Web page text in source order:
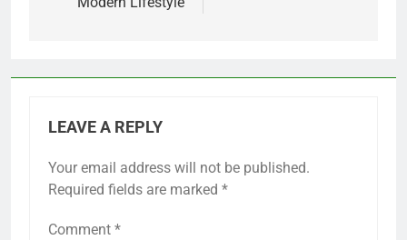
LEAVE A REPLY
Your email address will not be published.
Required fields are marked *
Comment *